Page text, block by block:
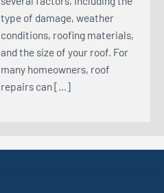
type of damage, weather
conditions, roofing materials,
and the size of your roof. For
many homeowners, roof
repairs can […]